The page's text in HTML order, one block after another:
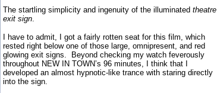
The startling simplicity and ingenuity of the illuminated theatre
exit sign.
I have to admit, I got a fairly rotten seat for this film, which
rested right below one of those large, omnipresent, and red
glowing exit signs.
Beyond checking my watch feverously
throughout NEW IN TOWN’s 96 minutes, I think that I
developed an almost hypnotic-like trance with staring directly
into the sign.